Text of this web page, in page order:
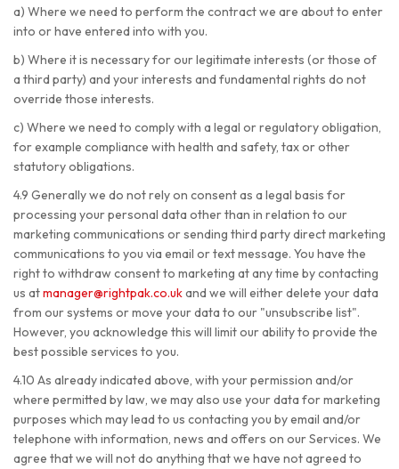
a) Where we need to perform the contract we are about to enter
into or have entered into with you.
b) Where it is necessary for our legitimate interests (or those of
a third party) and your interests and fundamental rights do not
override those interests.
c) Where we need to comply with a legal or regulatory obligation,
for example compliance with health and safety, tax or other
statutory obligations.
4.9 Generally we do not rely on consent as a legal basis for
processing your personal data other than in relation to our
marketing communications or sending third party direct marketing
communications to you via email or text message. You have the
right to withdraw consent to marketing at any time by contacting
us atmanager@rightpak.co.ukand we will either delete your data
from our systems or move your data to our "unsubscribe list".
However, you acknowledge this will limit our ability to provide the
best possible services to you.
4.10 As already indicated above, with your permission and/or
where permitted by law, we may also use your data for marketing
purposes which may lead to us contacting you by email and/or
telephone with information, news and offers on our Services. We
agree that we will not do anything that we have not agreed to